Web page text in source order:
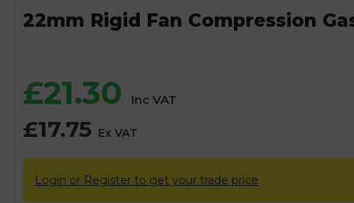
22mm Rigid Fan Compression
£21.30 Inc VAT
£17.75 Ex VAT
Login or Register to get your trade price